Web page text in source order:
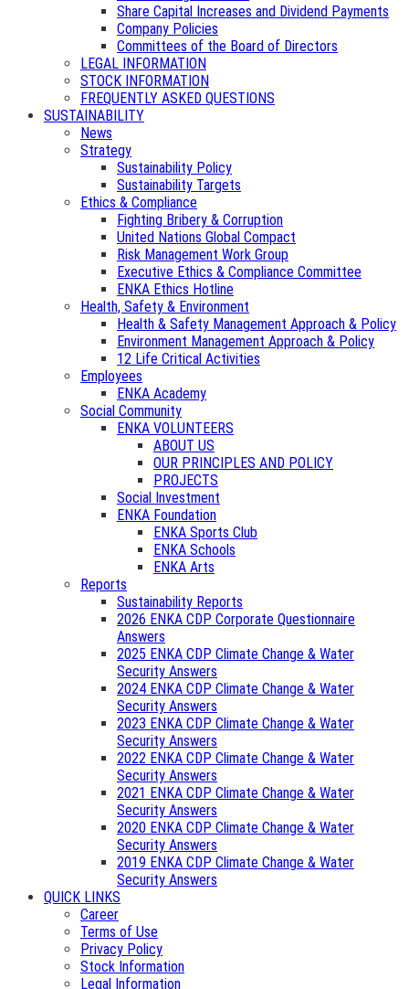
Share Capital Increases and Dividend Payments
Company Policies
Committees of the Board of Directors
LEGAL INFORMATION
STOCK INFORMATION
FREQUENTLY ASKED QUESTIONS
SUSTAINABILITY
News
Strategy
Sustainability Policy
Sustainability Targets
Ethics & Compliance
Fighting Bribery & Corruption
United Nations Global Compact
Risk Management Work Group
Executive Ethics & Compliance Committee
ENKA Ethics Hotline
Health, Safety & Environment
Health & Safety Management Approach & Policy
Environment Management Approach & Policy
12 Life Critical Activities
Employees
ENKA Academy
Social Community
ENKA VOLUNTEERS
ABOUT US
OUR PRINCIPLES AND POLICY
PROJECTS
Social Investment
ENKA Foundation
ENKA Sports Club
ENKA Schools
ENKA Arts
Reports
Sustainability Reports
2026 ENKA CDP Corporate Questionnaire
Answers
2025 ENKA CDP Climate Change & Water
Security Answers
2024 ENKA CDP Climate Change & Water
Security Answers
2023 ENKA CDP Climate Change & Water
Security Answers
2022 ENKA CDP Climate Change & Water
Security Answers
2021 ENKA CDP Climate Change & Water
Security Answers
2020 ENKA CDP Climate Change & Water
Security Answers
2019 ENKA CDP Climate Change & Water
Security Answers
QUICK LINKS
Career
Terms of Use
Privacy Policy
Stock Information
Legal Information